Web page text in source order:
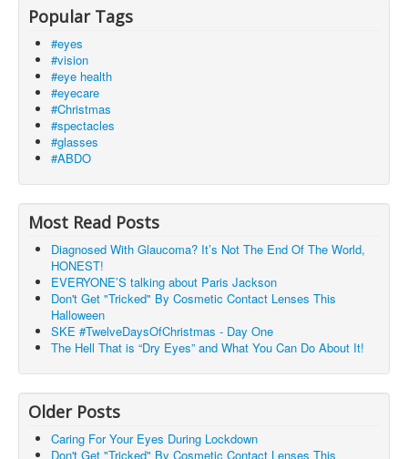
Popular Tags
#eyes
#vision
#eye health
#eyecare
#Christmas
#spectacles
#glasses
#ABDO
Most Read Posts
Diagnosed With Glaucoma? It’s Not The End Of The World,
HONEST!
EVERYONE’S talking about Paris Jackson
Don't Get "Tricked" By Cosmetic Contact Lenses This
Halloween
SKE #TwelveDaysOfChristmas - Day One
The Hell That is “Dry Eyes” and What You Can Do About It!
Older Posts
Caring For Your Eyes During Lockdown
Don't Get "Tricked" By Cosmetic Contact Lenses This